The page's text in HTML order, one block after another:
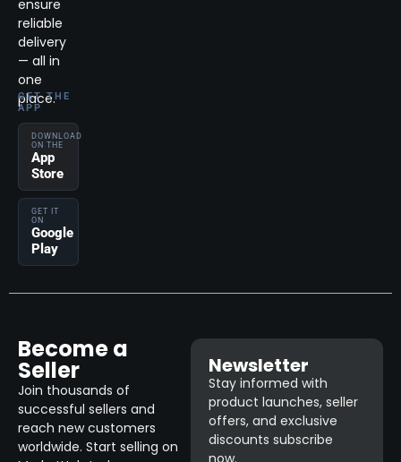
ensure
reliable
delivery
— all in
one
place.
GET THE
APP
DOWNLOAD
ON THE
App
Store
GET IT
ON
Google
Play
Become a
Seller
Join thousands of
successful sellers and
reach new customers
worldwide. Start selling on
Newsletter
Stay informed with
product launches, seller
offers, and exclusive
discounts subscribe